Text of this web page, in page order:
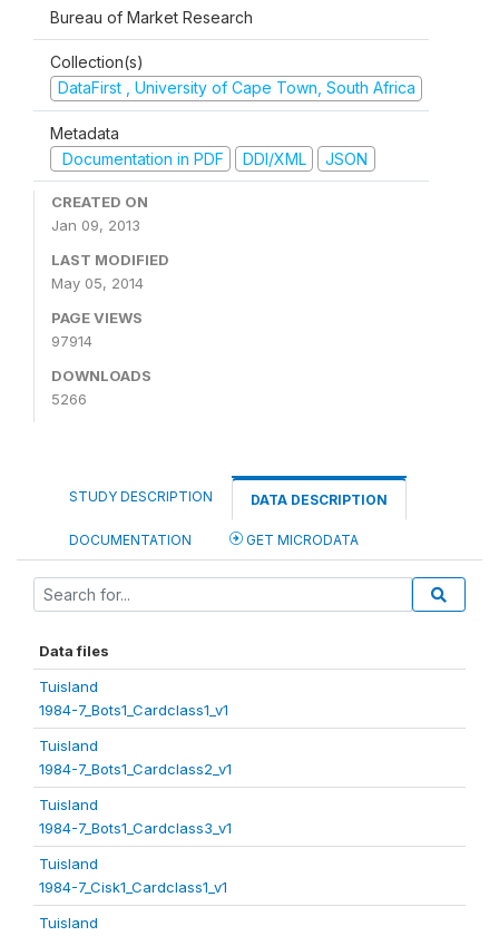
Bureau of Market Research
Collection(s)
DataFirst , University of Cape Town, South Africa
Metadata
Documentation in PDF
DDI/XML JSON
CREATED ON
Jan 09, 2013
LAST MODIFIED
May 05, 2014
PAGE VIEWS
97914
DOWNLOADS
5266
STUDY DESCRIPTION DATA DESCRIPTION
DOCUMENTATION GET MICRODATA
Data files
Tuisland
1984-7_Bots1_Cardclass1_v1
Tuisland
1984-7_Bots1_Cardclass2_v1
Tuisland
1984-7_Bots1_Cardclass3_v1
Tuisland
1984-7_Cisk1_Cardclass1_v1
Tuisland